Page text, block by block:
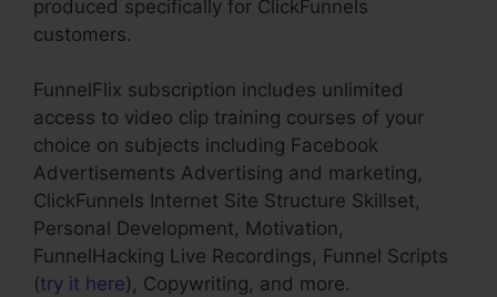
produced specifically for ClickFunnels
customers.
FunnelFlix subscription includes unlimited
access to video clip training courses of your
choice on subjects including Facebook
Advertisements Advertising and marketing,
ClickFunnels Internet Site Structure Skillset,
Personal Development, Motivation,
FunnelHacking Live Recordings, Funnel Scripts
(try it here), Copywriting, and more.